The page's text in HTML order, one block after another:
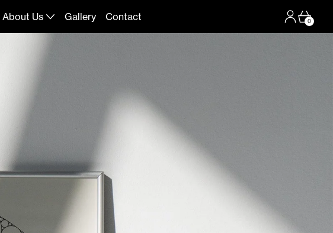
About Us Gallery Contact Log inCart
0